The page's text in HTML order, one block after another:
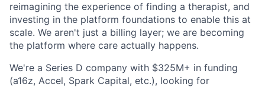
reimagining the experience of finding a therapist, and
investing in the platform foundations to enable this at
scale. We aren't just a billing layer; we are becoming
the platform where care actually happens.
We're a Series D company with $325M+ in funding
(a16z, Accel, Spark Capital, etc.), looking for